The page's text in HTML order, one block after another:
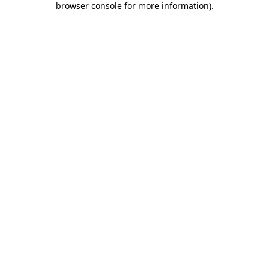
browser console for more information).